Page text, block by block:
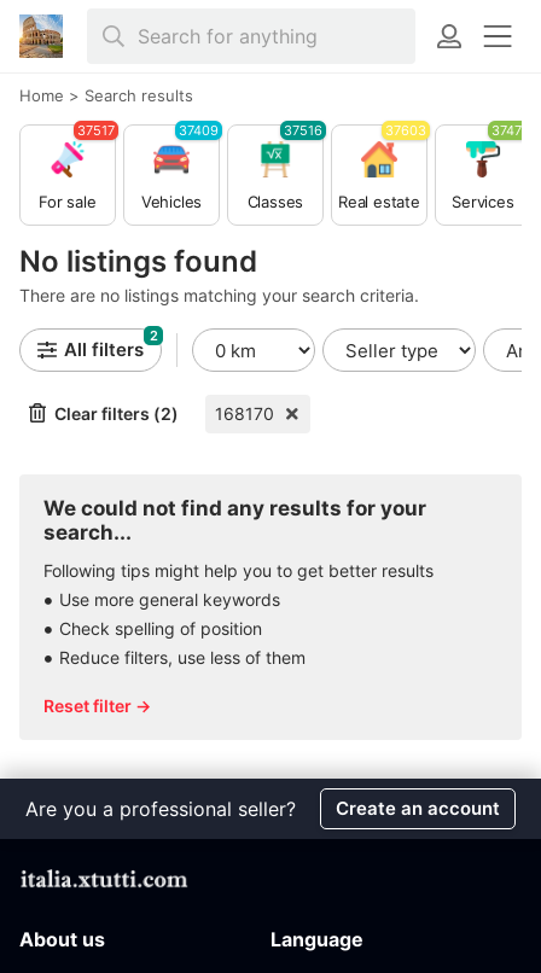
Home > Search results
No listings found
There are no listings matching your search criteria.
For sale
37517
Vehicles
37409
Classes
37516
Real estate
37603
Services
37479
All filters
2
Clear filters (2) 168170
We could not find any results for your
search...
Following tips might help you to get better results
Use more general keywords
Check spelling of position
Reduce filters, use less of them
Reset filter →
Are you a professional seller? Create an account
About us Language